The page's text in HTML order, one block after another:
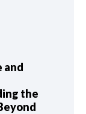
and
the